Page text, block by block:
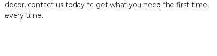
decor, contact us today to get what you need the first time,
every time.